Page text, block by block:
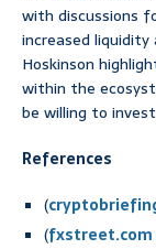
with discussions
increased
Hoskinson
within the
be willing to
References
(
(fxstreet.com